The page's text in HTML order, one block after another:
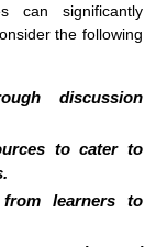
can significantly
the following
discussion
to cater to
from learners to